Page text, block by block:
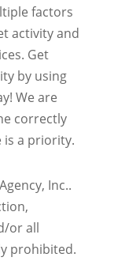
factors
activity and
Get
by using
We are
correctly
is a priority.
Inc..
or all
prohibited.